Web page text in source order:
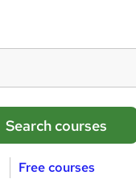
Free courses